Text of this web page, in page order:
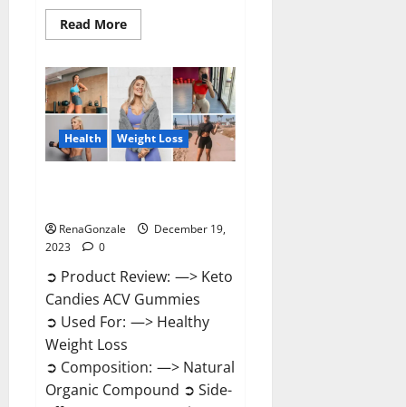
Read MoreRead
more
ACV
Keto
Gummies
Reviews?
Health Weight Loss
RenaGonzale
December 19,
2023
0
➲ Product Review: —> Keto
Candies ACV Gummies
➲ Used For: —> Healthy
Weight Loss
➲ Composition: —> Natural
Organic Compound ➲ Side-